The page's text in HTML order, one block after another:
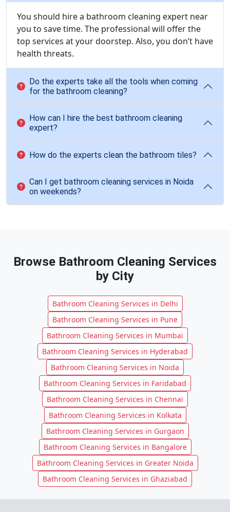
You should hire a bathroom cleaning expert near
you to save time. The professional will offer the
top services at your doorstep. Also, you don’t have
health threats.
Do the experts take all the tools when coming
for the bathroom cleaning?
How can I hire the best bathroom cleaning
expert?
How do the experts clean the bathroom tiles?
Can I get bathroom cleaning services in Noida
on weekends?
Browse Bathroom Cleaning Services
by City
Bathroom Cleaning Services in Delhi
Bathroom Cleaning Services in Pune
Bathroom Cleaning Services in Mumbai
Bathroom Cleaning Services in Hyderabad
Bathroom Cleaning Services in Noida
Bathroom Cleaning Services in Faridabad
Bathroom Cleaning Services in Chennai
Bathroom Cleaning Services in Kolkata
Bathroom Cleaning Services in Gurgaon
Bathroom Cleaning Services in Bangalore
Bathroom Cleaning Services in Greater Noida
Bathroom Cleaning Services in Ghaziabad